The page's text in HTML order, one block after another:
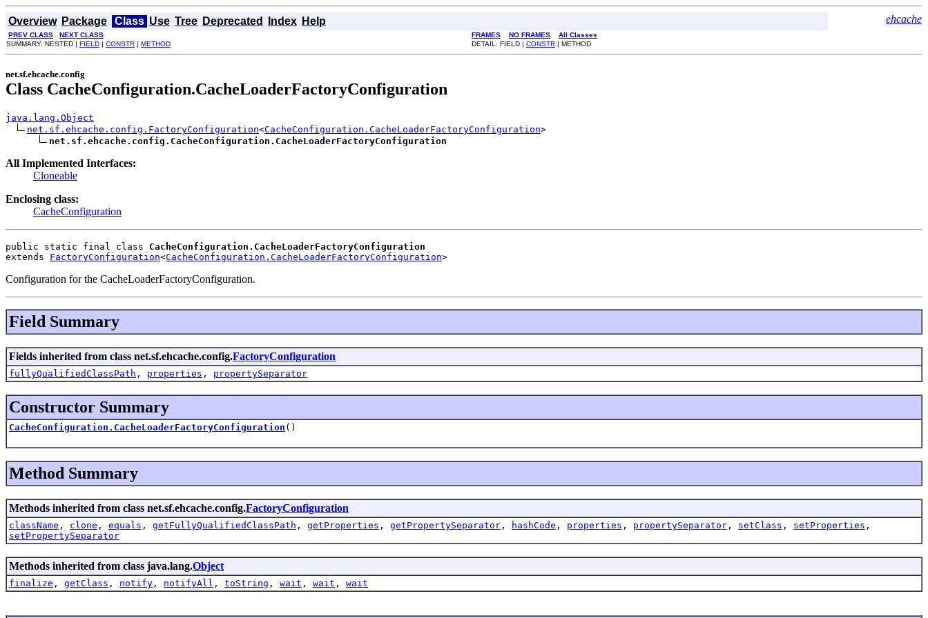
Overview Package Class Use Tree Deprecated Index Help ehcache
PREV CLASS NEXT CLASS FRAMES NO FRAMES
All Classes
SUMMARY: NESTED | FIELD | CONSTR | METHOD DETAIL: FIELD | CONSTR | METHOD
net.sf.ehcache.config
Class CacheConfiguration.CacheLoaderFactoryConfiguration
java.lang.Object
net.sf.ehcache.config.FactoryConfiguration<CacheConfiguration.CacheLoaderFactoryConfiguration>
net.sf.ehcache.config.CacheConfiguration.CacheLoaderFactoryConfiguration
All Implemented Interfaces:
Cloneable
Enclosing class:
CacheConfiguration
public static final class CacheConfiguration.CacheLoaderFactoryConfiguration
extends FactoryConfiguration<CacheConfiguration.CacheLoaderFactoryConfiguration>
Configuration for the CacheLoaderFactoryConfiguration.
Field Summary
Fields inherited from class net.sf.ehcache.config.FactoryConfiguration
fullyQualifiedClassPath , properties , propertySeparator
Constructor Summary
CacheConfiguration.CacheLoaderFactoryConfiguration ()
Method Summary
Methods inherited from class net.sf.ehcache.config.FactoryConfiguration
className , clone , equals , getFullyQualifiedClassPath , getProperties , getPropertySeparator , hashCode , properties , propertySeparator , setClass , setProperties ,
setPropertySeparator
Methods inherited from class java.lang.Object
finalize , getClass , notify , notifyAll , toString , wait , wait , wait